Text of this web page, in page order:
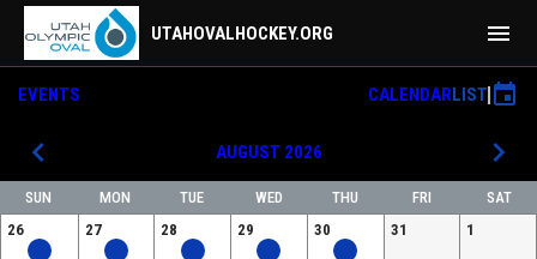
UTAHOVALHOCKEY.ORG menu
EVENTS CALENDARLIST event
keyboard_arrow_left AUGUST 2026 keyboard_arrow_right
SUN MON TUE WED THU FRI
SAT
26
27 28 29 30 31 1